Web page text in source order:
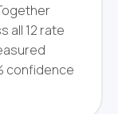
all 12 rate
confidence